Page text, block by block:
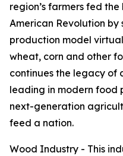
region’s farmers fed
American Revolution by
production model
wheat, corn and other
continues the legacy of
leading in modern food
next-generation
feed a nation.
Wood Industry - This